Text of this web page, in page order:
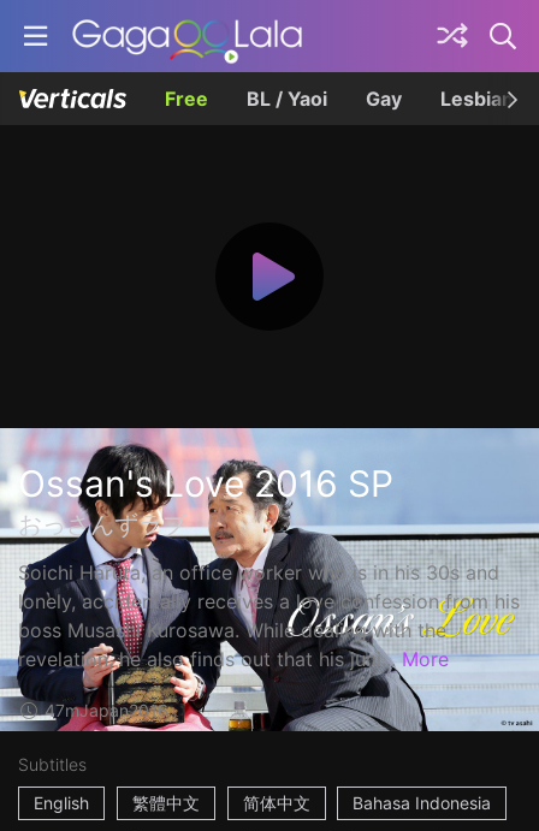
Free BL / Yaoi Gay Lesbian
Ossan's Love 2016 SP
おっさんずラブ
Soichi Haruta, an office worker who is in his 30s and
lonely, accidentally receives a love confession from his
boss Musashi Kurosawa. While dealing with the
revelation, he also finds out that his juni... More
47mJapan2016
Subtitles
English
繁體中文 简体中文 Bahasa Indonesia